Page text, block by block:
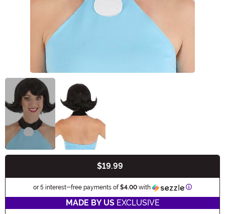
$19.99
or 5 interest-free payments of$4.00 with Information
MADE BY USEXCLUSIVE